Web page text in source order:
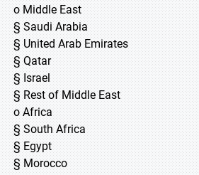
o Middle East
§ Saudi Arabia
§ United Arab Emirates
§ Qatar
§ Israel
§ Rest of Middle East
o Africa
§ South Africa
§ Egypt
§ Morocco